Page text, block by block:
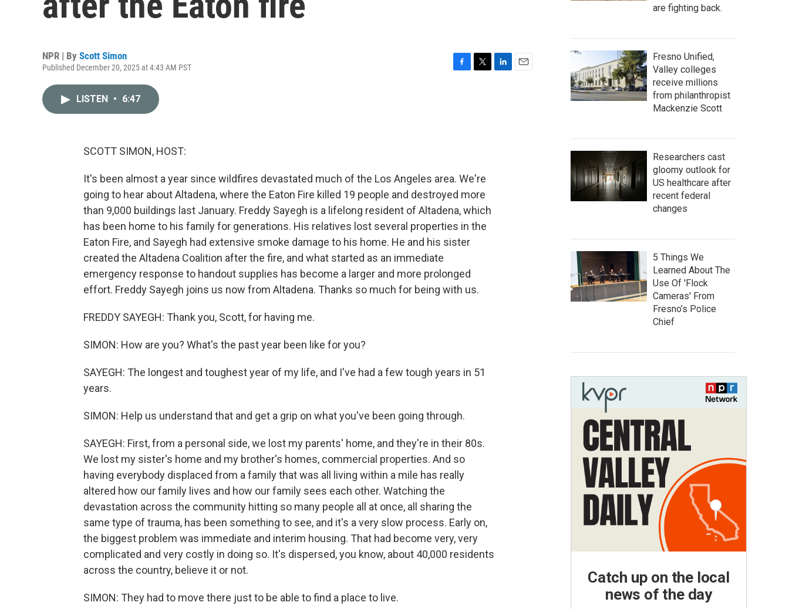
NPR | By Scott Simon
Published December 20, 2025 at 4:43 AM PST
LISTEN • 6:47
SCOTT SIMON, HOST:
It's been almost a year since wildfires devastated much of the Los Angeles area. We're
going to hear about Altadena, where the Eaton Fire killed 19 people and destroyed more
than 9,000 buildings last January. Freddy Sayegh is a lifelong resident of Altadena, which
has been home to his family for generations. His relatives lost several properties in the
Eaton Fire, and Sayegh had extensive smoke damage to his home. He and his sister
created the Altadena Coalition after the fire, and what started as an immediate
emergency response to handout supplies has become a larger and more prolonged
effort. Freddy Sayegh joins us now from Altadena. Thanks so much for being with us.
FREDDY SAYEGH: Thank you, Scott, for having me.
SIMON: How are you? What's the past year been like for you?
SAYEGH: The longest and toughest year of my life, and I've had a few tough years in 51
years.
SIMON: Help us understand that and get a grip on what you've been going through.
SAYEGH: First, from a personal side, we lost my parents' home, and they're in their 80s.
We lost my sister's home and my brother's homes, commercial properties. And so
having everybody displaced from a family that was all living within a mile has really
altered how our family lives and how our family sees each other. Watching the
devastation across the community hitting so many people all at once, all sharing the
same type of trauma, has been something to see, and it's a very slow process. Early on,
the biggest problem was immediate and interim housing. That had become very, very
complicated and very costly in doing so. It's dispersed, you know, about 40,000 residents
across the country, believe it or not.
SIMON: They had to move there just to be able to find a place to live.
are fighting back.
Fresno Unified,
Valley colleges
receive millions
from philanthropist
Mackenzie Scott
Researchers cast
gloomy outlook for
US healthcare after
recent federal
changes
5 Things We
Learned About The
Use Of 'Flock
Cameras' From
Fresno’s Police
Chief
Catch up on the local
news of the day